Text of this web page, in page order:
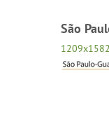
São